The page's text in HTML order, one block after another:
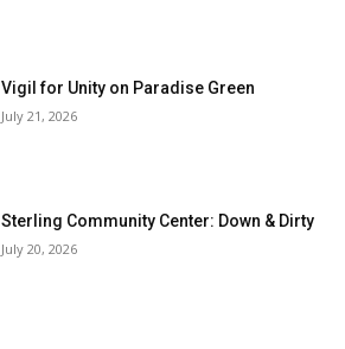
Vigil for Unity on Paradise Green
July 21, 2026
Sterling Community Center: Down & Dirty
July 20, 2026